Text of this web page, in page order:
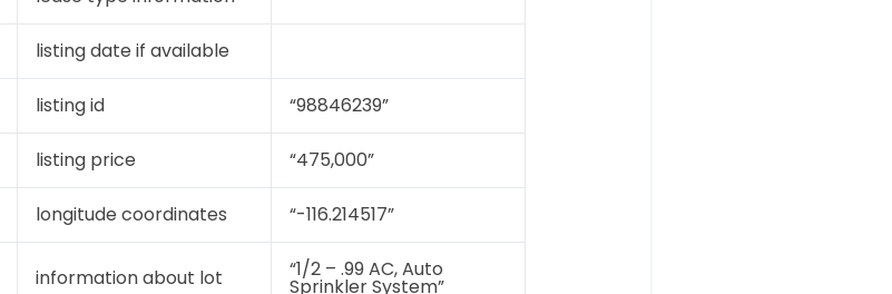
listing date if available
listing id “98846239”
listing price “475,000”
longitude coordinates “-116.214517”
information about lot “1/2 – .99 AC, Auto
Sprinkler System”